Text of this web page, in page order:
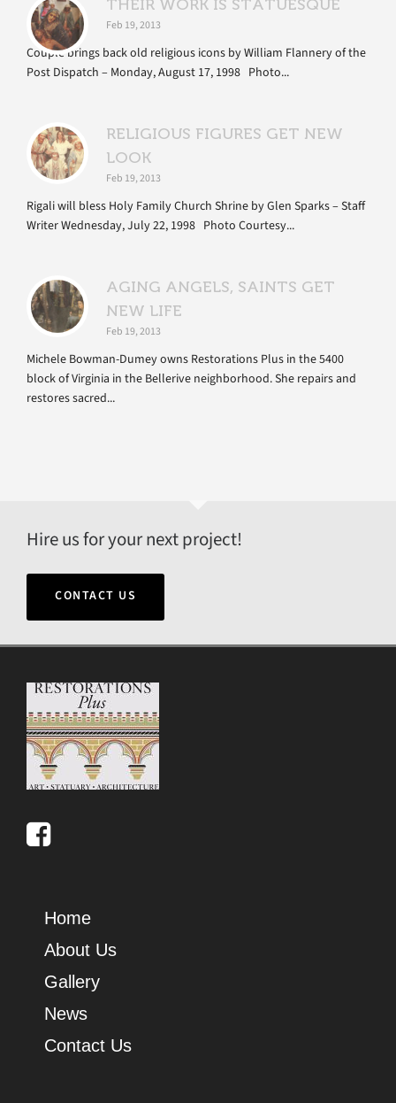
THEIR WORK IS STATUESQUE
Feb 19, 2013
Couple brings back old religious icons by William Flannery of the
Post Dispatch – Monday, August 17, 1998 Photo...
RELIGIOUS FIGURES GET NEW
LOOK
Feb 19, 2013
Rigali will bless Holy Family Church Shrine by Glen Sparks – Staff
Writer Wednesday, July 22, 1998 Photo Courtesy...
AGING ANGELS, SAINTS GET
NEW LIFE
Feb 19, 2013
Michele Bowman-Dumey owns Restorations Plus in the 5400
block of Virginia in the Bellerive neighborhood. She repairs and
restores sacred...
Hire us for your next project!
CONTACT US
Home
About Us
Gallery
News
Contact Us